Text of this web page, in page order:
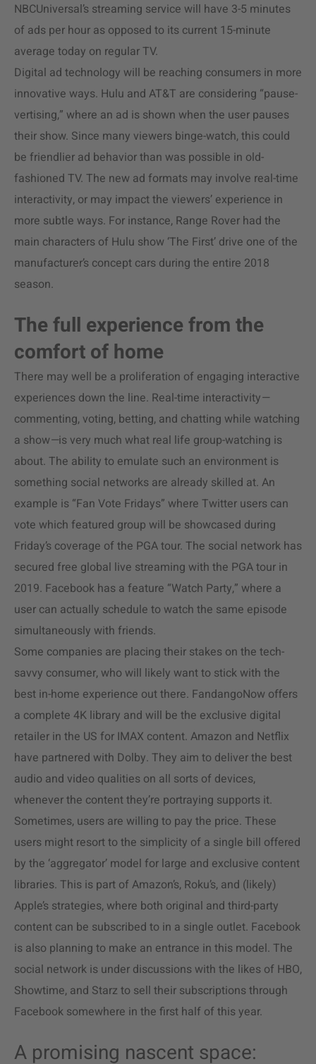
NBCUniversal’s streaming service will have 3-5 minutes
of ads per hour as opposed to its current 15-minute
average today on regular TV.
Digital ad technology will be reaching consumers in more
innovative ways. Hulu and AT&T are considering “pause-
vertising,” where an ad is shown when the user pauses
their show. Since many viewers binge-watch, this could
be friendlier ad behavior than was possible in old-
fashioned TV. The new ad formats may involve real-time
interactivity, or may impact the viewers’ experience in
more subtle ways. For instance, Range Rover had the
main characters of Hulu show ‘The First’ drive one of the
manufacturer’s concept cars during the entire 2018
season.
The full experience from the
comfort of home
There may well be a proliferation of engaging interactive
experiences down the line. Real-time interactivity—
commenting, voting, betting, and chatting while watching
a show—is very much what real life group-watching is
about. The ability to emulate such an environment is
something social networks are already skilled at. An
example is “Fan Vote Fridays” where Twitter users can
vote which featured group will be showcased during
Friday’s coverage of the PGA tour. The social network has
secured free global live streaming with the PGA tour in
2019. Facebook has a feature “Watch Party,” where a
user can actually schedule to watch the same episode
simultaneously with friends.
Some companies are placing their stakes on the tech-
savvy consumer, who will likely want to stick with the
best in-home experience out there. FandangoNow offers
a complete 4K library and will be the exclusive digital
retailer in the US for IMAX content. Amazon and Netflix
have partnered with Dolby. They aim to deliver the best
audio and video qualities on all sorts of devices,
whenever the content they’re portraying supports it.
Sometimes, users are willing to pay the price. These
users might resort to the simplicity of a single bill offered
by the ‘aggregator’ model for large and exclusive content
libraries. This is part of Amazon’s, Roku’s, and (likely)
Apple’s strategies, where both original and third-party
content can be subscribed to in a single outlet. Facebook
is also planning to make an entrance in this model. The
social network is under discussions with the likes of HBO,
Showtime, and Starz to sell their subscriptions through
Facebook somewhere in the first half of this year.
A promising nascent space: